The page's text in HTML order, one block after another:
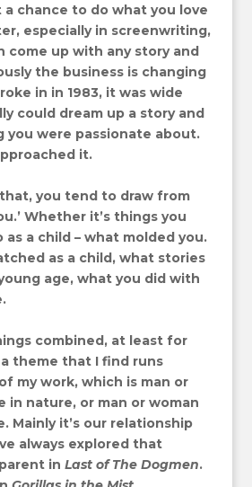
chance to do what you love
r, especially in screenwriting,
come up with any story and
the business is changing
in in 1983, it was wide
could dream up a story and
you were passionate about.
it.
you tend to draw from
Whether it’s things you
a child – what molded you.
as a child, what stories
age, what you did with
combined, at least for
theme that I find runs
my work, which is man or
in nature, or man or woman
Mainly it’s our relationship
always explored that
inLast of The Dogmen.